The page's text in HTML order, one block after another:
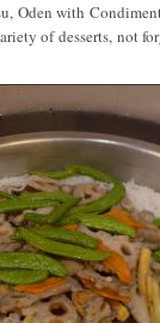
Oden with
of desserts, not